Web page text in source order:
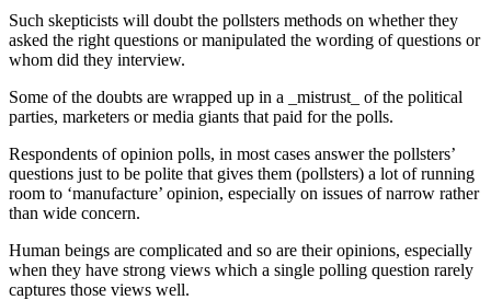
Such skepticists will doubt the pollsters methods on whether they
asked the right questions or manipulated the wording of questions or
whom did they interview.
Some of the doubts are wrapped up in a _mistrust_ of the political
parties, marketers or media giants that paid for the polls.
Respondents of opinion polls, in most cases answer the pollsters’
questions just to be polite that gives them (pollsters) a lot of running
room to ‘manufacture’ opinion, especially on issues of narrow rather
than wide concern.
Human beings are complicated and so are their opinions, especially
when they have strong views which a single polling question rarely
captures those views well.